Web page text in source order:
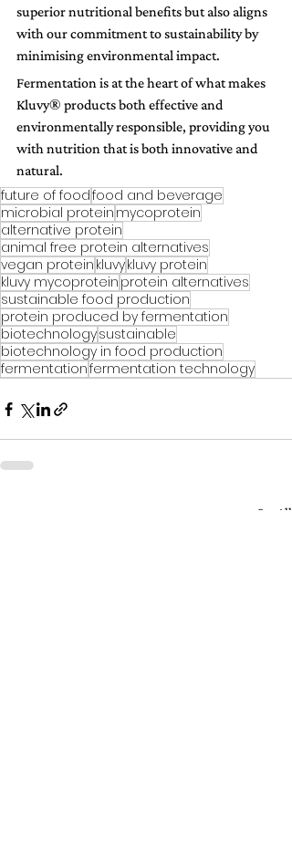
superior nutritional benefits but also aligns
with our commitment to sustainability by
minimising environmental impact.
Fermentation is at the heart of what makes
Kluvy® products both effective and
environmentally responsible, providing you
with nutrition that is both innovative and
natural.
future of foodfood and beverage
microbial protein mycoprotein
alternative protein
animal free protein alternatives
vegan protein kluvykluvy protein
kluvy mycoprotein protein alternatives
sustainable food production
protein produced by fermentation
biotechnologysustainable
biotechnology in food production
fermentationfermentation technology
See All